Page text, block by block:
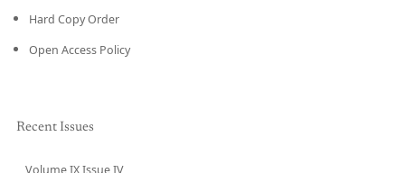
Hard Copy Order
Open Access Policy
Recent Issues
Volume IX Issue IV